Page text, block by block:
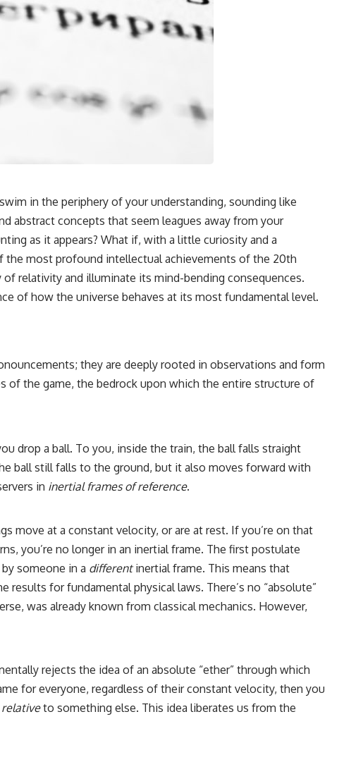
in the periphery of your understanding, sounding like
abstract concepts that seem leagues away from your
as it appears? What if, with a little curiosity and a
the most profound intellectual achievements of the 20th
relativity and illuminate its mind-bending consequences.
of how the universe behaves at its most fundamental level.
they are deeply rooted in observations and form
of the game, the bedrock upon which the entire structure of
drop a ball. To you, inside the train, the ball falls straight
ball still falls to the ground, but it also moves forward with
in inertial frames of reference.
move at a constant velocity, or are at rest. If you’re on that
you’re no longer in an inertial frame. The first postulate
someone in a differentinertial frame. This means that
for fundamental physical laws. There’s no “absolute”
was already known from classical mechanics. However,
rejects the idea of an absolute “ether” through which
for everyone, regardless of their constant velocity, then you
relativeto something else. This idea liberates us from the